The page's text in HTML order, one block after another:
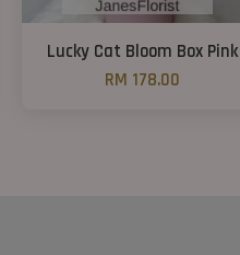
Lucky Cat Bloom Box Pink
RM 178.00